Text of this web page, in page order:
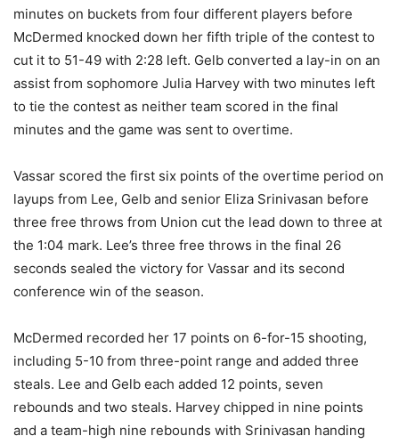
minutes on buckets from four different players before
McDermed knocked down her fifth triple of the contest to
cut it to 51-49 with 2:28 left. Gelb converted a lay-in on an
assist from sophomore Julia Harvey with two minutes left
to tie the contest as neither team scored in the final
minutes and the game was sent to overtime.
Vassar scored the first six points of the overtime period on
layups from Lee, Gelb and senior Eliza Srinivasan before
three free throws from Union cut the lead down to three at
the 1:04 mark. Lee’s three free throws in the final 26
seconds sealed the victory for Vassar and its second
conference win of the season.
McDermed recorded her 17 points on 6-for-15 shooting,
including 5-10 from three-point range and added three
steals. Lee and Gelb each added 12 points, seven
rebounds and two steals. Harvey chipped in nine points
and a team-high nine rebounds with Srinivasan handing